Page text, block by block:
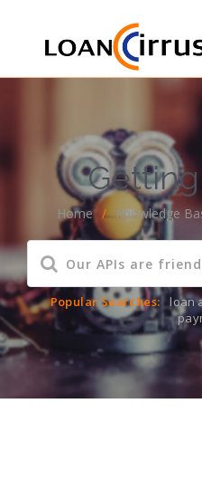
Home / Knowledge
Popular Searches: loan